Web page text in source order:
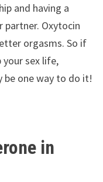
and having a
Oxytocin
orgasms. So if
your sex life,
be one way to do it!
in